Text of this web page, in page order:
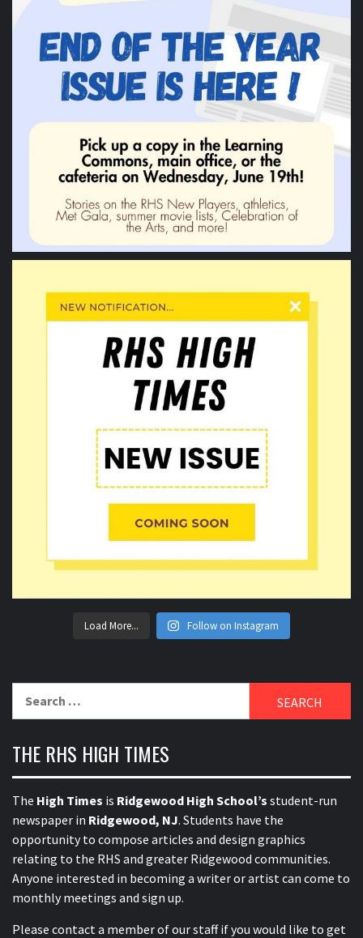
Load More... Follow on Instagram
for:
THE RHS HIGH TIMES
The High Times is Ridgewood High School’s student-run
newspaper in Ridgewood, NJ. Students have the
opportunity to compose articles and design graphics
relating to the RHS and greater Ridgewood communities.
Anyone interested in becoming a writer or artist can come to
monthly meetings and sign up.
Please contact a member of our staff if you would like to get